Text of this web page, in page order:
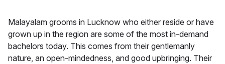
Malayalam grooms in Lucknow who either reside or have
grown up in the region are some of the most in-demand
bachelors today. This comes from their gentlemanly
nature, an open-mindedness, and good upbringing. Their